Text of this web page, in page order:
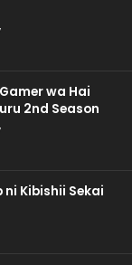
wa Hai
2nd Season
ni Kibishii Sekai